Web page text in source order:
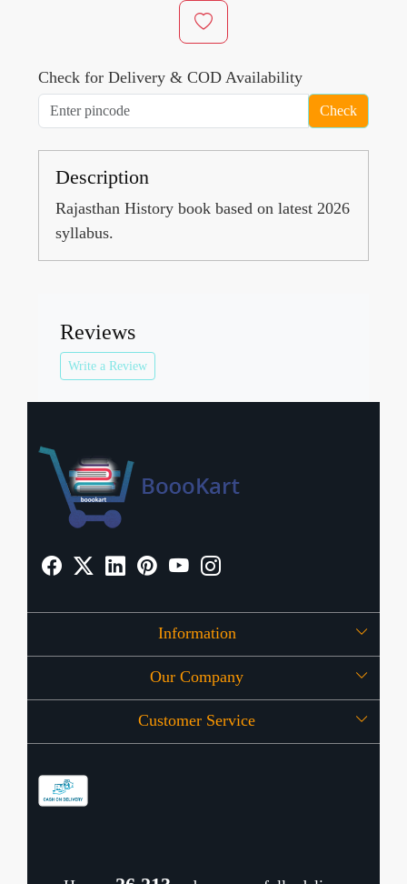
Check for Delivery & COD Availability
Check
Description
Rajasthan History book based on latest 2026
syllabus.
Reviews
Write a Review
Information
About Us
OFFERS
Our Company
Press Release
Customer Service